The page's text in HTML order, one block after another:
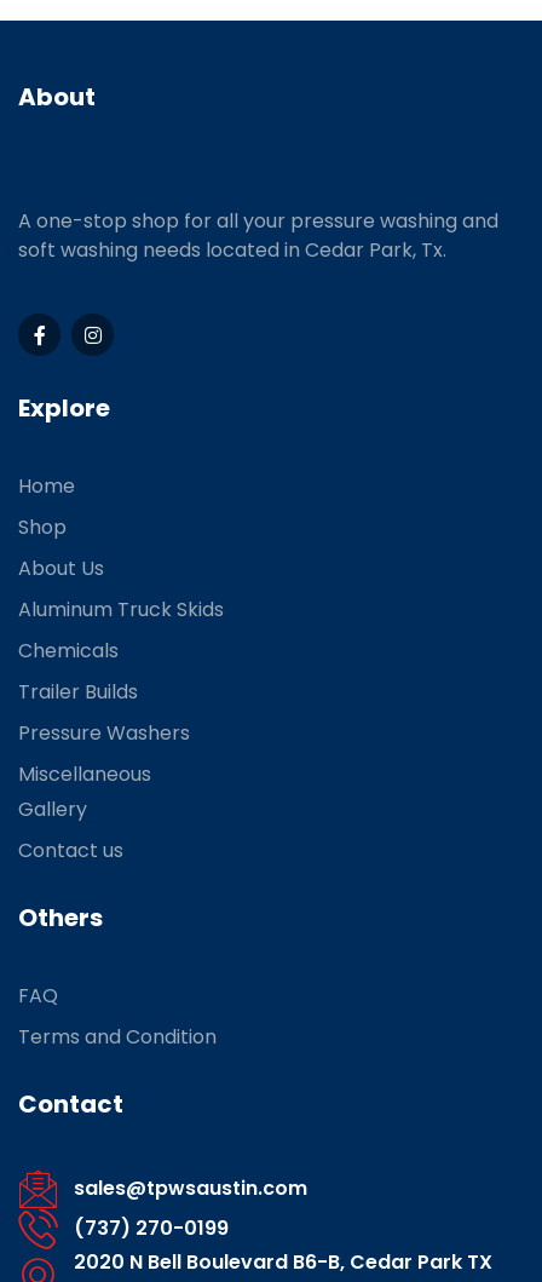
About
A one-stop shop for all your pressure washing and
soft washing needs located in Cedar Park, Tx.
Explore
Home
Shop
About Us
Aluminum Truck Skids
Chemicals
Trailer Builds
Pressure Washers
Miscellaneous
Gallery
Contact us
Others
FAQ
Terms and Condition
Contact
sales@tpwsaustin.com
(737) 270-0199
2020 N Bell Boulevard B6-B, Cedar Park TX